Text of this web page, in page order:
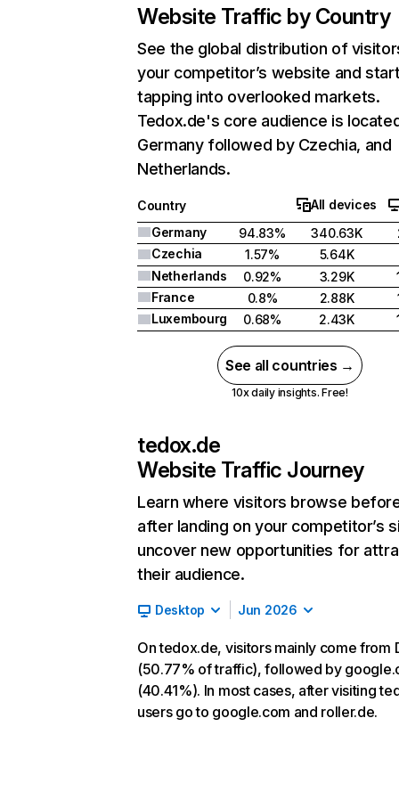
Website Traffic by Country
See the global distribution of
your competitor’s website and
tapping into overlooked markets.
Tedox.de's core audience is
Germany followed by Czechia, and
Netherlands.
Country
All devices
Germany
94.83% 340.63K
Czechia
1.57%
5.64K
Netherlands
0.92% 3.29K
France
0.8% 2.88K
Luxembourg
0.68% 2.43K
See all countries →
10x daily insights. Free!
tedox.de
Website Traffic Journey
Learn where visitors browse
after landing on your competitor’s
uncover new opportunities for
their audience.
Desktop Jun 2026
On tedox.de, visitors mainly come from
(50.77% of traffic), followed by
(40.41%). In most cases, after visiting
users go to google.com and roller.de.